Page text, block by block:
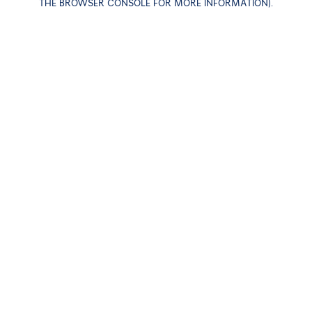
THE BROWSER CONSOLE FOR MORE INFORMATION).